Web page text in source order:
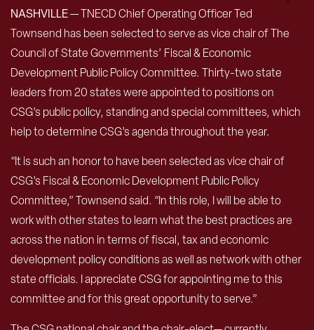
NASHVILLE— TNECD Chief Operating Officer Ted
Townsend has been selected to serve as vice chair of The
Council of State Governments’ Fiscal & Economic
Development Public Policy Committee. Thirty-two state
leaders from 20 states were appointed to positions on
CSG’s public policy, standing and special committees, which
help to determine CSG’s agenda throughout the year.
“It is such an honor to have been selected as vice chair of
CSG’s Fiscal & Economic Development Public Policy
Committee,” Townsend said. “In this role, I will be able to
work with other states to learn what the best practices are
across the nation in terms of fiscal, tax and economic
development policy conditions as well as network with other
state officials. I appreciate CSG for appointing me to this
committee and for this great opportunity to serve.”